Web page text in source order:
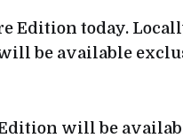
Edition today.
will be available
will be